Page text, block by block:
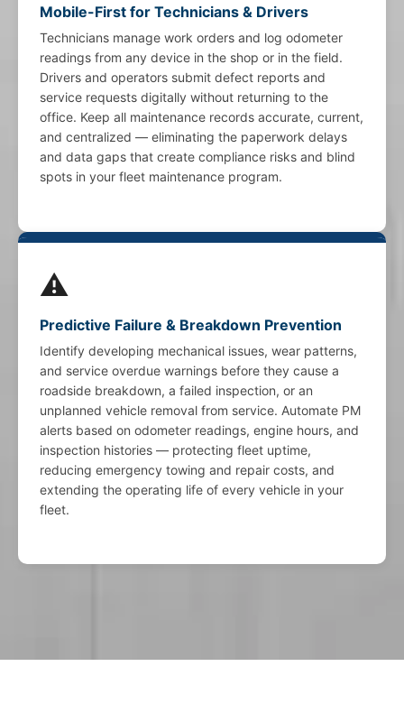
Mobile-First for Technicians & Drivers
Technicians manage work orders and log odometer
readings from any device in the shop or in the field.
Drivers and operators submit defect reports and
service requests digitally without returning to the
office. Keep all maintenance records accurate, current,
and centralized — eliminating the paperwork delays
and data gaps that create compliance risks and blind
spots in your fleet maintenance program.
⚠️
Predictive Failure & Breakdown Prevention
Identify developing mechanical issues, wear patterns,
and service overdue warnings before they cause a
roadside breakdown, a failed inspection, or an
unplanned vehicle removal from service. Automate PM
alerts based on odometer readings, engine hours, and
inspection histories — protecting fleet uptime,
reducing emergency towing and repair costs, and
extending the operating life of every vehicle in your
fleet.